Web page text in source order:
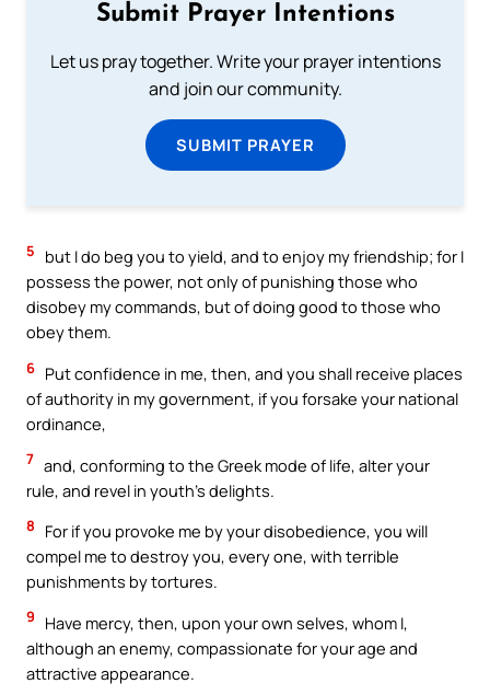
Submit Prayer Intentions
Let us pray together. Write your prayer intentions
and join our community.
SUBMIT PRAYER
5
but I do beg you to yield, and to enjoy my friendship; for I
possess the power, not only of punishing those who
disobey my commands, but of doing good to those who
obey them.
6 Put confidence in me, then, and you shall receive places
of authority in my government, if you forsake your national
ordinance,
7 and, conforming to the Greek mode of life, alter your
rule, and revel in youth’s delights.
8
For if you provoke me by your disobedience, you will
compel me to destroy you, every one, with terrible
punishments by tortures.
9
Have mercy, then, upon your own selves, whom I,
although an enemy, compassionate for your age and
attractive appearance.